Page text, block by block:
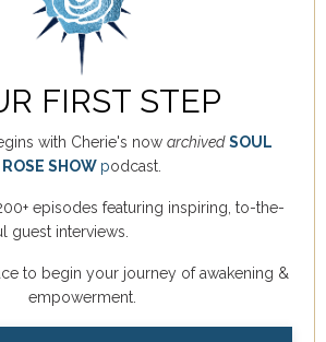
FIRST STEP
with Cherie's now archived SOUL
ROSE SHOW podcast.
episodes featuring inspiring, to-the-
guest interviews.
to begin your journey of awakening &
empowerment.